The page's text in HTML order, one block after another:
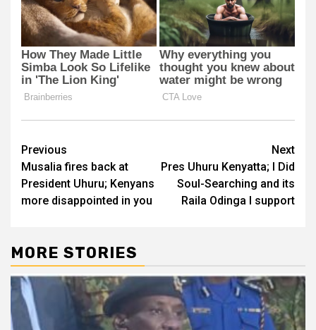
Post
navigation
Previous
Musalia fires back at
President Uhuru; Kenyans
more disappointed in you
Next
Pres Uhuru Kenyatta; I Did
Soul-Searching and its
Raila Odinga I support
MORE STORIES